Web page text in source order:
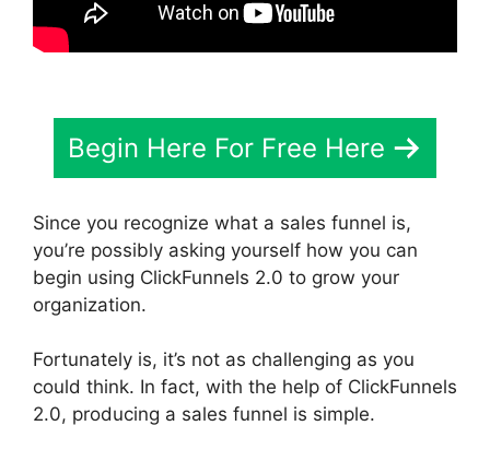
Begin Here For Free Here
Since you recognize what a sales funnel is,
you’re possibly asking yourself how you can
begin using ClickFunnels 2.0 to grow your
organization.
Fortunately is, it’s not as challenging as you
could think. In fact, with the help of ClickFunnels
2.0, producing a sales funnel is simple.